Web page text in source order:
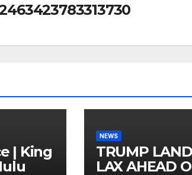
| King
NEWS
TRUMP
LAX AHEAD